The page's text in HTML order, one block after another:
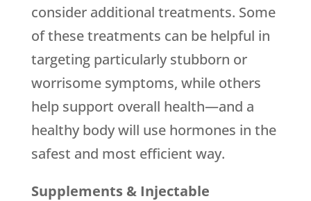
consider additional treatments. Some
of these treatments can be helpful in
targeting particularly stubborn or
worrisome symptoms, while others
help support overall health—and a
healthy body will use hormones in the
safest and most efficient way.
Supplements & Injectable